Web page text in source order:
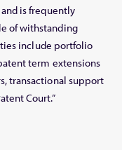
is frequently
of withstanding
include portfolio
term extensions
transactional support
Court.”